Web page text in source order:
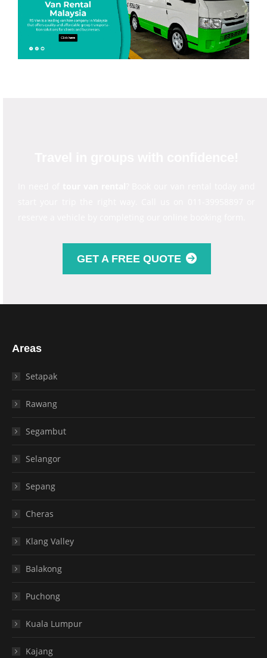
GET A FREE QUOTE
Areas
Setapak
Rawang
Segambut
Selangor
Sepang
Cheras
Klang Valley
Balakong
Puchong
Kuala Lumpur
Kajang